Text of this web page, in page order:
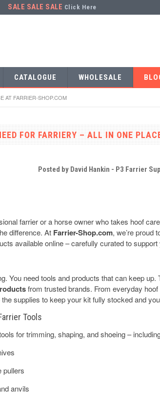
SALE SALE SALE Click Here
CATALOGUE WHOLESALE
AT FARRIER-SHOP.COM
FOR FARRIERY – ALL IN ONE
Posted by David Hankin - P3 Farrier
farrier or a horse owner who takes hoof
difference. At Farrier-Shop.com, we’re proud
available online – carefully curated to
You need tools and products that can keep up.
from trusted brands. From everyday
supplies to keep your kit fully stocked and
Tools
for trimming, shaping, and shoeing –
pullers
anvils